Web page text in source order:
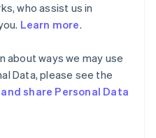
who assist us in
Learn more.
about ways we may use
Data, please see the
share Personal Data